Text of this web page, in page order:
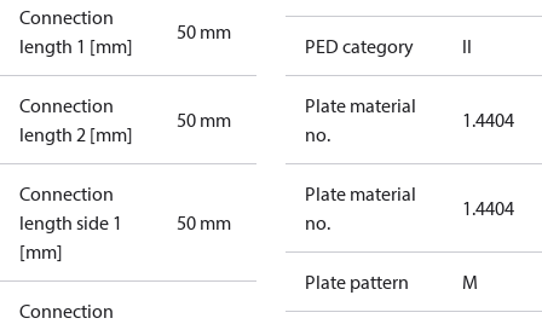
Connection
length 1 [mm]
50 mm
Connection
length 2 [mm]
50 mm
Connection
length side 1
[mm]
50 mm
Connection
PED category II
Plate material
no.
1.4404
Plate material
no.
1.4404
Plate pattern M